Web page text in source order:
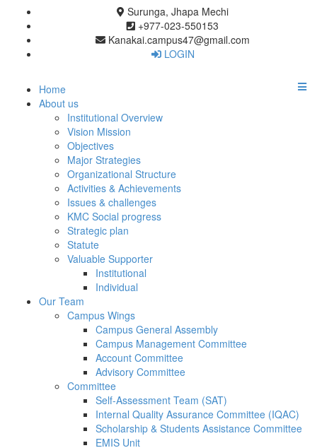
Surunga, Jhapa Mechi
+977-023-550153
Kanakai.campus47@gmail.com
LOGIN
Home
About us
Institutional Overview
Vision Mission
Objectives
Major Strategies
Organizational Structure
Activities & Achievements
Issues & challenges
KMC Social progress
Strategic plan
Statute
Valuable Supporter
Institutional
Individual
Our Team
Campus Wings
Campus General Assembly
Campus Management Committee
Account Committee
Advisory Committee
Committee
Self-Assessment Team (SAT)
Internal Quality Assurance Committee (IQAC)
Scholarship & Students Assistance Committee
EMIS Unit